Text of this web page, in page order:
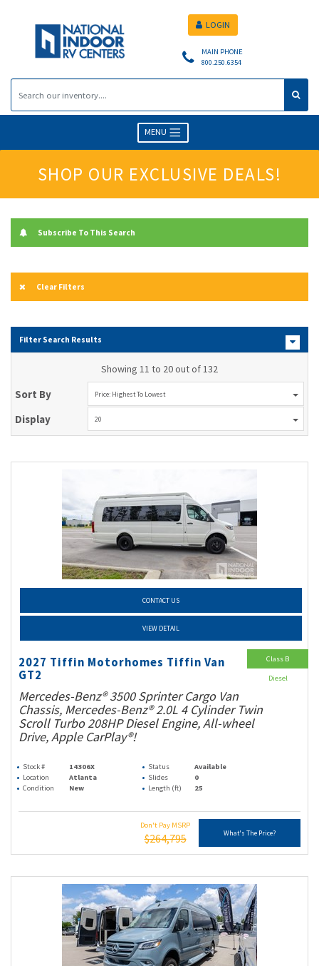
MAIN PHONE
800.250.6354
LOGIN
MENU
SHOP OUR EXCLUSIVE DEALS!
Subscribe To This Search
Clear Filters
Filter Search Results
Showing 11 to 20 out of 132
Sort By Price: Highest To Lowest
Display 20
CONTACT US
VIEW DETAIL
2027 Tiffin Motorhomes Tiffin Van
GT2
Mercedes-Benz® 3500 Sprinter Cargo Van
Chassis, Mercedes-Benz® 2.0L 4 Cylinder Twin
Scroll Turbo 208HP Diesel Engine, All-wheel
Drive, Apple CarPlay®!
Stock # 14306X Status
Available
Location
Atlanta Slides
0
Condition
New Length (ft) 25
Don't Pay MSRP
$264,795 What's The Price?
Class B
Diesel